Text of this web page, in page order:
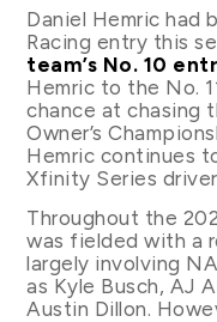
Daniel Hemric had
Racing entry this
team’s No. 10
Hemric to the No.
chance at chasing
Owner’s
Hemric continues
Xfinity Series
Throughout the
was fielded with a
largely involving
as Kyle Busch, AJ
Austin Dillon.